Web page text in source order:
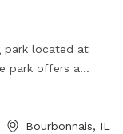
park located at
park offers a
separate
The park is
Bourbonnais, IL